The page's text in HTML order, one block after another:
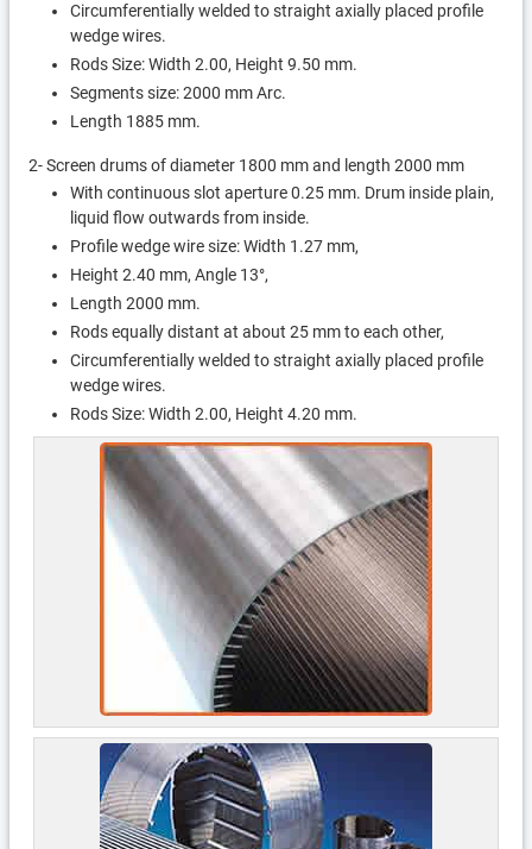
Circumferentially welded to straight axially placed profile
wedge wires.
Rods Size: Width 2.00, Height 9.50 mm.
Segments size: 2000 mm Arc.
Length 1885 mm.
2- Screen drums of diameter 1800 mm and length 2000 mm
With continuous slot aperture 0.25 mm. Drum inside plain,
liquid flow outwards from inside.
Profile wedge wire size: Width 1.27 mm,
Height 2.40 mm, Angle 13°,
Length 2000 mm.
Rods equally distant at about 25 mm to each other,
Circumferentially welded to straight axially placed profile
wedge wires.
Rods Size: Width 2.00, Height 4.20 mm.